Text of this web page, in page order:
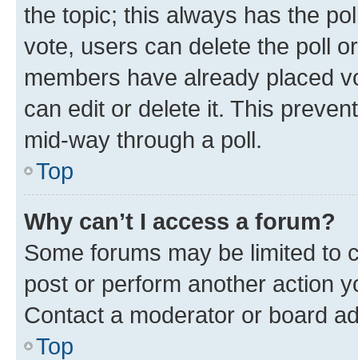
the topic; this always has the
vote, users can delete the poll
members have already placed
can edit or delete it. This
mid-way through a poll.
Top
Why can’t I access a forum?
Some forums may be limited to
post or perform another action
Contact a moderator or board
Top